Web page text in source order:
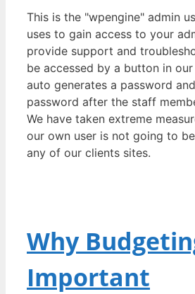
This is the "wpengine" admin
uses to gain access to your
provide support and
be accessed by a button in
auto generates a password
password after the staff
We have taken extreme
our own user is not going to
any of our clients sites.
Why
Important